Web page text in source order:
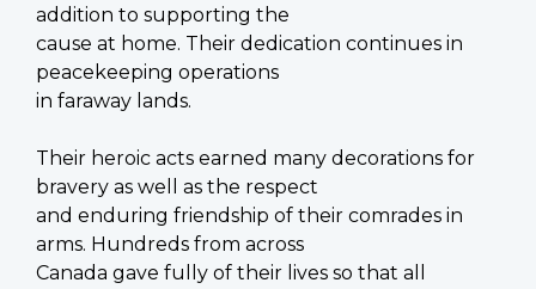
addition to supporting the
cause at home. Their dedication continues in
peacekeeping operations
in faraway lands.
Their heroic acts earned many decorations for
bravery as well as the respect
and enduring friendship of their comrades in
arms. Hundreds from across
Canada gave fully of their lives so that all